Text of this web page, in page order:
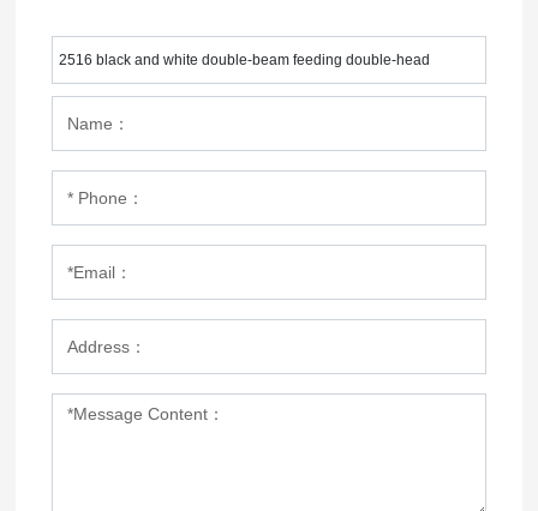
2516 black and white double-beam feeding double-head